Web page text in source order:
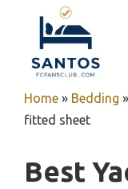
content
Home » Bedding »
fitted sheet
Best